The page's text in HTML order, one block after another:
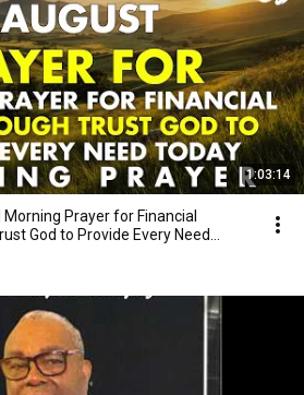
1:03:14
Morning Prayer for Financial
God to Provide Every Need